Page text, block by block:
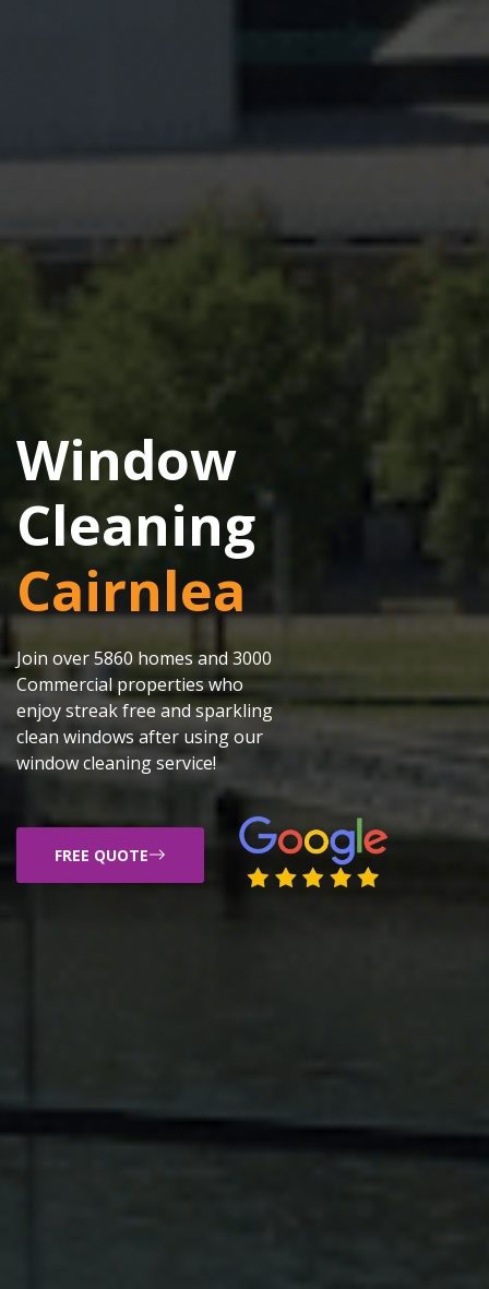
Window
Cleaning
Cairnlea
Join over 5860 homes and 3000
Commercial properties who
enjoy streak free and sparkling
clean windows after using our
window cleaning service!
FREE QUOTE